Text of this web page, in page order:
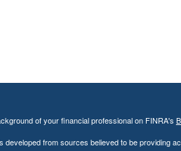
of your financial professional on FINRA's
developed from sources believed to be providing